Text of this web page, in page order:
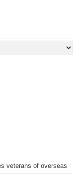
veterans of overseas